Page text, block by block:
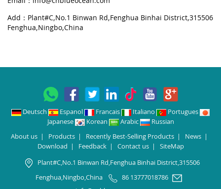
Add：Plant#C,No.1 Binwan Rd,Fenghua Binhai District,315506
Fenghua,Ningbo,China
Deutsch Espanol Francais Italiano
Portugues
Japanese
Korean Arabic
Russian
About us| Products| Recently Best-Selling Products| News|
Download | Feedback| Contact us| SiteMap
Plant#C,No.1 Binwan Rd,Fenghua Binhai District,315506
Fenghua,Ningbo,China
86 13777018786